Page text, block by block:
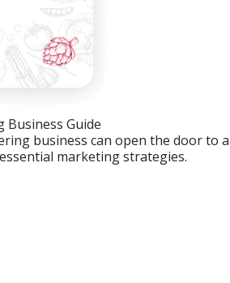
Business Guide
business can open the door
marketing strategies.